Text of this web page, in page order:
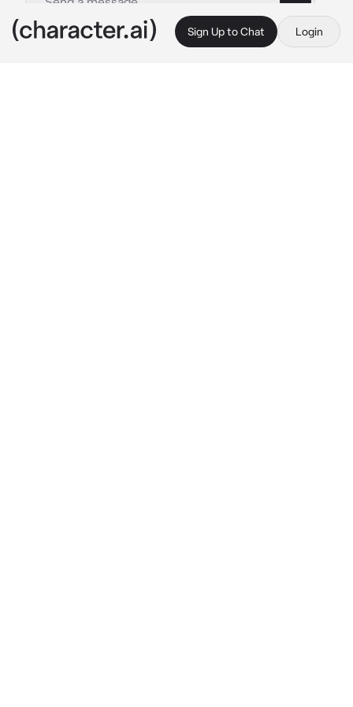
Sign Up to Chat Login
By @
This is A.I. and not a real person. Treat everything it says as fiction